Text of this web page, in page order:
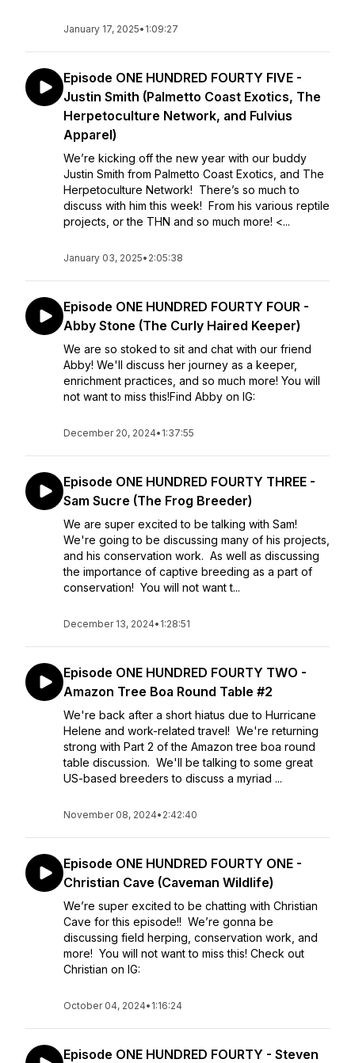
January 17, 2025• 1:09:27
Episode ONE HUNDRED FOURTY FIVE -
Justin Smith (Palmetto Coast Exotics, The
Herpetoculture Network, and Fulvius
Apparel)
We’re kicking off the new year with our buddy
Justin Smith from Palmetto Coast Exotics, and The
Herpetoculture Network! There’s so much to
discuss with him this week! From his various reptile
projects, or the THN and so much more! <...
January 03, 2025• 2:05:38
Episode ONE HUNDRED FOURTY FOUR -
Abby Stone (The Curly Haired Keeper)
We are so stoked to sit and chat with our friend
Abby! We'll discuss her journey as a keeper,
enrichment practices, and so much more! You will
not want to miss this!Find Abby on IG:
December 20, 2024• 1:37:55
Episode ONE HUNDRED FOURTY THREE -
Sam Sucre (The Frog Breeder)
We are super excited to be talking with Sam!
We're going to be discussing many of his projects,
and his conservation work. As well as discussing
the importance of captive breeding as a part of
conservation! You will not want t...
December 13, 2024• 1:28:51
Episode ONE HUNDRED FOURTY TWO -
Amazon Tree Boa Round Table #2
We're back after a short hiatus due to Hurricane
Helene and work-related travel! We're returning
strong with Part 2 of the Amazon tree boa round
table discussion. We'll be talking to some great
US-based breeders to discuss a myriad ...
November 08, 2024• 2:42:40
Episode ONE HUNDRED FOURTY ONE -
Christian Cave (Caveman Wildlife)
We’re super excited to be chatting with Christian
Cave for this episode!! We’re gonna be
discussing field herping, conservation work, and
more! You will not want to miss this! Check out
Christian on IG:
October 04, 2024• 1:16:24
Episode ONE HUNDRED FOURTY - Steven